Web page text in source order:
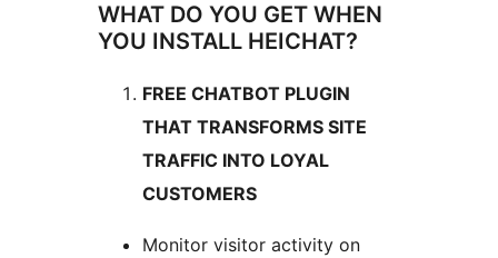
WHAT DO YOU GET WHEN
YOU INSTALL HEICHAT?
FREE CHATBOT PLUGIN
THAT TRANSFORMS SITE
TRAFFIC INTO LOYAL
CUSTOMERS
Monitor visitor activity on